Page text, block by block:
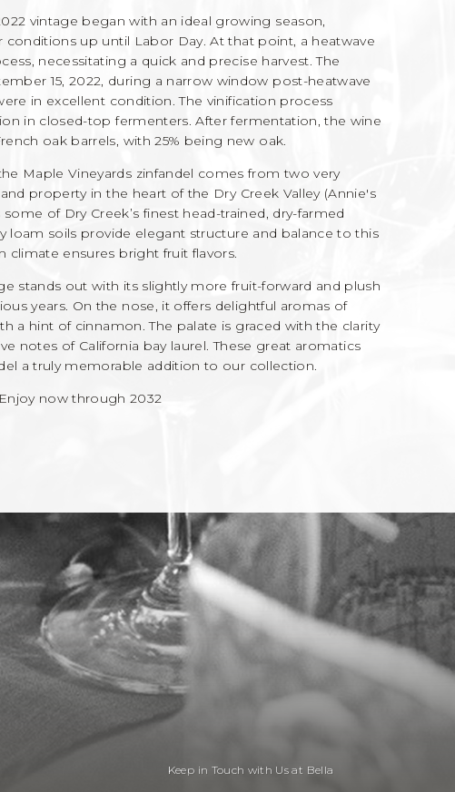
vintage began with an ideal growing season,
up until Labor Day. At that point, a heatwave
necessitating a quick and precise harvest. The
15, 2022, during a narrow window post-heatwave
in excellent condition. The vinification process
in closed-top fermenters. After fermentation, the wine
oak barrels, with 25% being new oak.
Maple Vineyards zinfandel comes from two very
property in the heart of the Dry Creek Valley (Annie's
of Dry Creek’s finest head-trained, dry-farmed
loam soils provide elegant structure and balance to this
climate ensures bright fruit flavors.
stands out with its slightly more fruit-forward and plush
years. On the nose, it offers delightful aromas of
a hint of cinnamon. The palate is graced with the clarity
notes of California bay laurel. These great aromatics
a truly memorable addition to our collection.
Enjoy now through 2032
Keep in Touch with Us at Bella